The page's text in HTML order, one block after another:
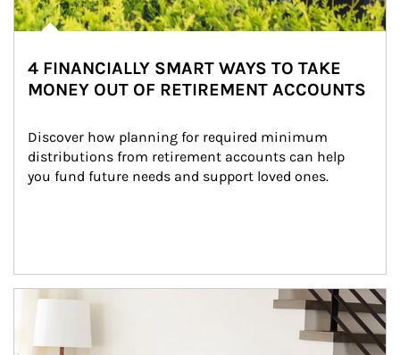
4 FINANCIALLY SMART WAYS TO TAKE
MONEY OUT OF RETIREMENT ACCOUNTS
Discover how planning for required minimum
distributions from retirement accounts can help
you fund future needs and support loved ones.
Article Image